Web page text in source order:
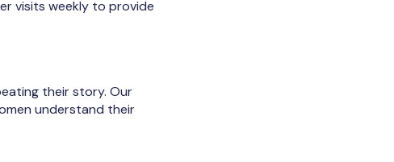
visits weekly to provide
their story. Our
understand their